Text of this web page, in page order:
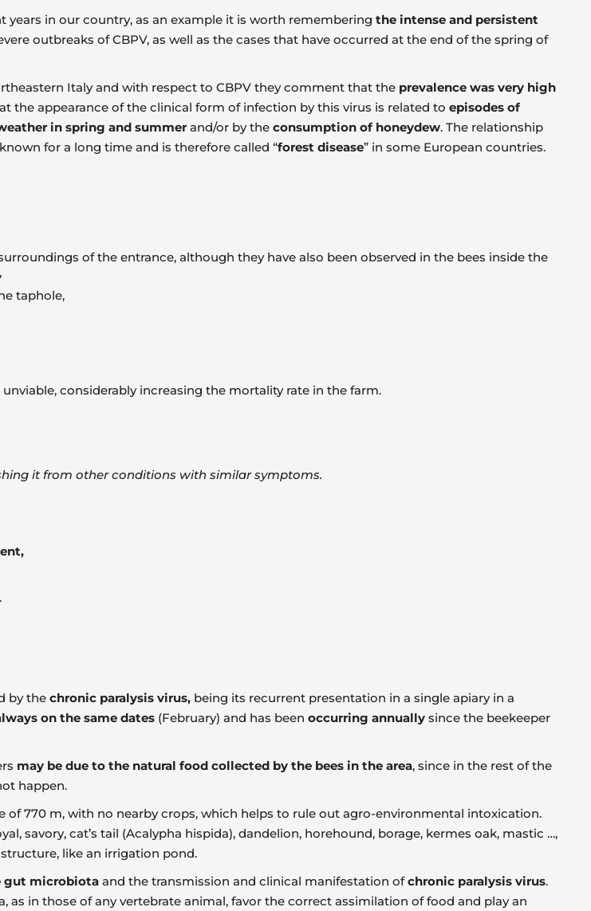
years in our country, as an example it is worth remembering the intense and persistent
outbreaks of CBPV, as well as the cases that have occurred at the end of the spring of
Italy and with respect to CBPV they comment that the prevalence was very high
the appearance of the clinical form of infection by this virus is related to episodes of
in spring and summer and/or by the consumption of honeydew. The relationship
for a long time and is therefore called “forest disease” in some European countries.
of the entrance, although they have also been observed in the bees inside the
taphole,
considerably increasing the mortality rate in the farm.
it from other conditions with similar symptoms.
by the chronic paralysis virus, being its recurrent presentation in a single apiary in a
on the same dates (February) and has been occurring annually since the beekeeper
may be due to the natural food collected by the bees in the area, since in the rest of the
happen.
of 770 m, with no nearby crops, which helps to rule out agro-environmental intoxication.
savory, cat’s tail (Acalypha hispida), dandelion, horehound, borage, kermes oak, mastic …,
like an irrigation pond.
gut microbiota and the transmission and clinical manifestation ofchronic paralysis virus.
as in those of any vertebrate animal, favor the correct assimilation of food and play an